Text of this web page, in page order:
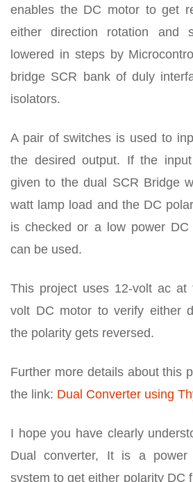
enables the DC motor to get
either direction rotation and
lowered in steps by
bridge SCR bank of duly
isolators.
A pair of switches is used to
the desired output. If the
given to the dual SCR Bridge
watt lamp load and the DC
is checked or a low power
can be used.
This project uses 12-volt ac
volt DC motor to verify either
the polarity gets reversed.
Further more details about this
the link: Dual Converter using
I hope you have clearly
Dual converter, It is a power
system to get either polarity DC